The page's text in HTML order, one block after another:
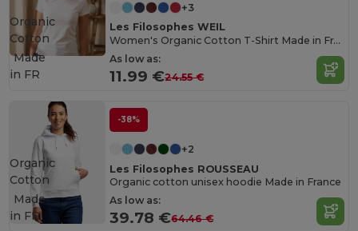
+3
Les Filosophes WEIL
Women's Organic Cotton T-Shirt Made in France
As low as:
11.99 €24.55 €
Organic
Cotton
Made
in FR
-38%
+2
Les Filosophes ROUSSEAU
Organic cotton unisex hoodie Made in France
As low as:
39.78 €64.46 €
Organic
Cotton
Made
in FR